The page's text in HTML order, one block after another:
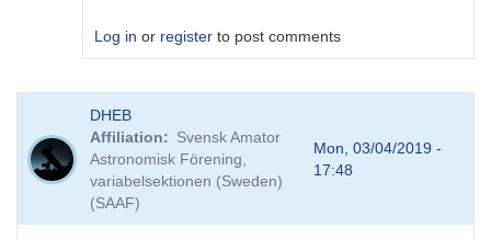
Log in or register to post comments
reply
to
Possible
(but
unlikely)
DHEB
Affiliation
Svensk Amator
Astronomisk Förening,
variabelsektionen (Sweden)
(SAAF)
Mon, 03/04/2019 -
17:48